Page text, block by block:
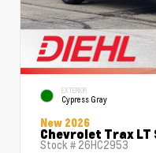
EXTERIOR
Cypress Gray
New 2026
Chevrolet Trax
Stock # 26HC2953